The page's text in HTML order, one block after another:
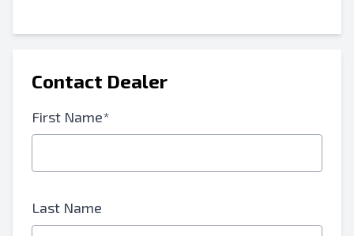
Contact Dealer
First Name*
Last Name